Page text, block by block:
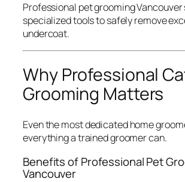
Professional pet grooming
specialized tools to safely remove
undercoat.
Why Professional
Grooming Matters
Even the most dedicated home
everything a trained groomer can.
Benefits of Professional Pet
Vancouver